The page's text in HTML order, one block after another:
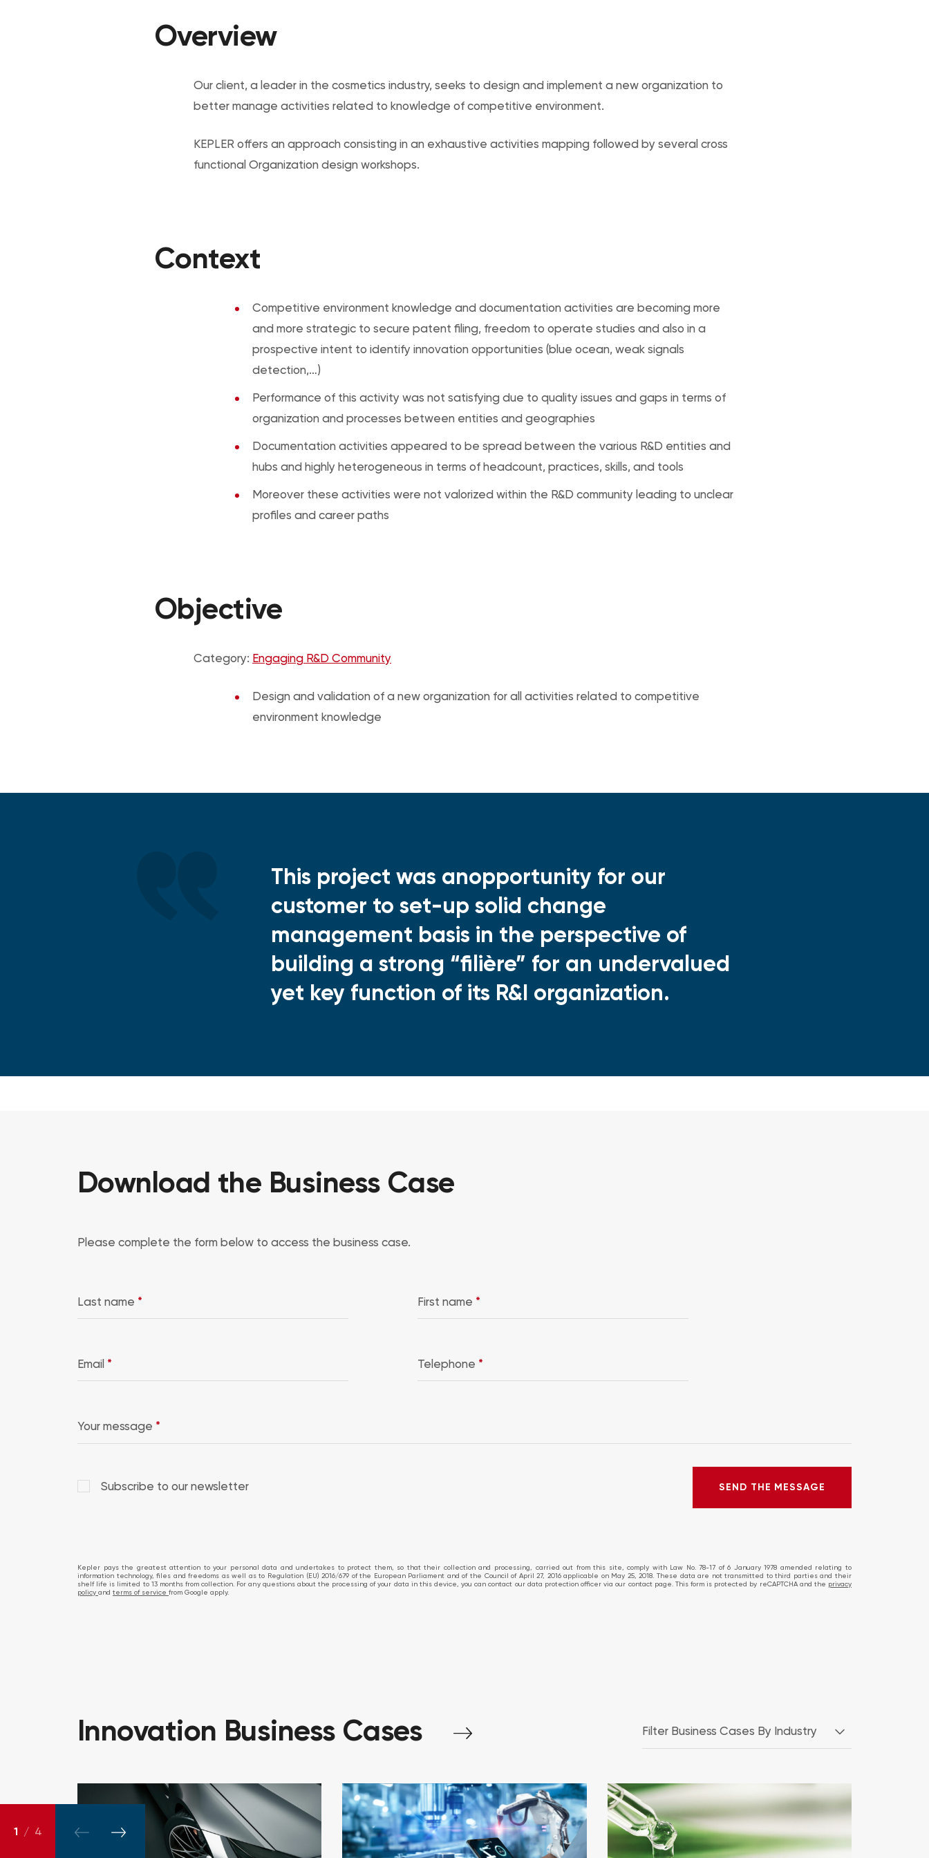
Overview
Our client, a leader in the cosmetics industry, seeks to design and implement a new organization to
better manage activities related to knowledge of competitive environment.
KEPLER offers an approach consisting in an exhaustive activities mapping followed by several cross
functional Organization design workshops.
Context
Competitive environment knowledge and documentation activities are becoming more
and more strategic to secure patent filing, freedom to operate studies and also in a
prospective intent to identify innovation opportunities (blue ocean, weak signals
detection,…)
Performance of this activity was not satisfying due to quality issues and gaps in terms of
organization and processes between entities and geographies
Documentation activities appeared to be spread between the various R&D entities and
hubs and highly heterogeneous in terms of headcount, practices, skills, and tools
Moreover these activities were not valorized within the R&D community leading to unclear
profiles and career paths
Objective
Category: Engaging R&D Community
Design and validation of a new organization for all activities related to competitive
environment knowledge
This project was anopportunity for our
customer to set-up solid change
management basis in the perspective of
building a strong “filière” for an undervalued
yet key function of its R&I organization.
Download the Business Case
Please complete the form below to access the business case.
Last name * First name *
Email * Telephone *
Your message *
Subscribe to our newsletter SEND THE MESSAGE
Kepler pays the greatest attention to your personal data and undertakes to protect them, so that their collection and processing, carried out from this site, comply with Law No. 78-17 of 6 January 1978 amended relating to
information technology, files and freedoms as well as to Regulation (EU) 2016/679 of the European Parliament and of the Council of April 27, 2016 applicable on May 25, 2018. These data are not transmitted to third parties and their
shelf life is limited to 13 months from collection. For any questions about the processing of your data in this device, you can contact our data protection officer via our contact page. This form is protected by reCAPTCHA and the privacy
policy and terms of service from Google apply.
Innovation Business Cases
1 / 4